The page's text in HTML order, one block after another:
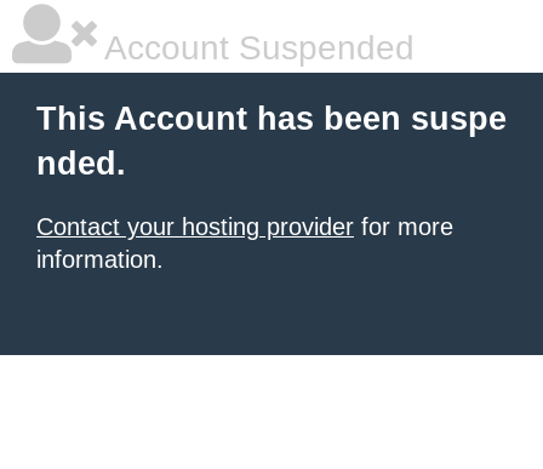
Account Suspended
This Account has been suspe
nded.
Contact your hosting provider for more
information.